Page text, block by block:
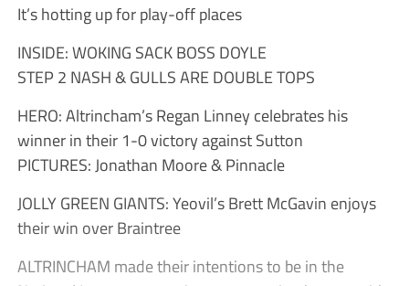
It’s hotting up for play-off places
INSIDE: WOKING SACK BOSS DOYLE
STEP 2 NASH & GULLS ARE DOUBLE TOPS
HERO: Altrincham’s Regan Linney celebrates his
winner in their 1-0 victory against Sutton
PICTURES: Jonathan Moore & Pinnacle
JOLLY GREEN GIANTS: Yeovil’s Brett McGavin enjoys
their win over Braintree
ALTRINCHAM made their intentions to be in the